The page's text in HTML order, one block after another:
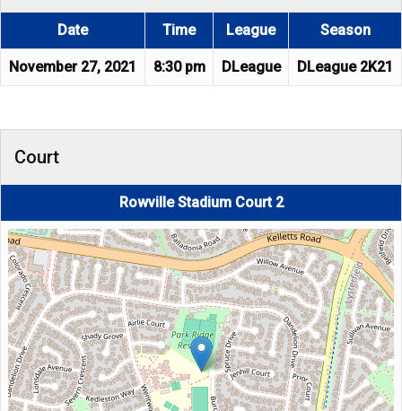
Date Time League Season
November 27, 2021 8:30 pm DLeague DLeague 2K21
Court
Rowville Stadium Court 2